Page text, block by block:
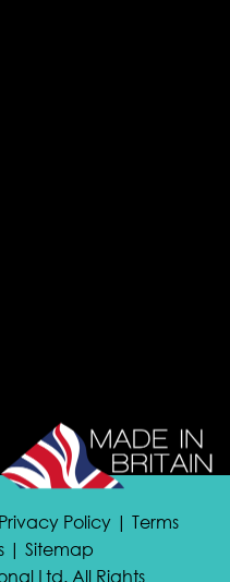
Policy | Terms
| Sitemap
Ltd. All Rights